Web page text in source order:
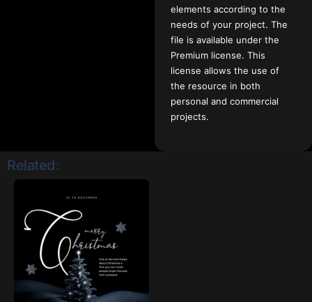
elements according to the
needs of your project. The
file is available under the
Premium license. This
license allows the use of
the resource in both
personal and commercial
projects.
Related: